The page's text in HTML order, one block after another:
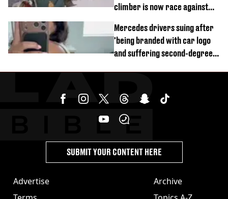
climber is now race against
Mercedes drivers suing after
'being branded with car logo
and suffering second-degree
Advertise
Archive
SUBMIT YOUR CONTENT HERE